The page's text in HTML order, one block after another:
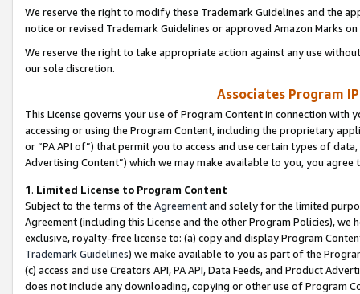
We reserve the right to modify these Trademark Guidelines and the
notice or revised Trademark Guidelines or approved Amazon Marks
We reserve the right to take appropriate action against any use
our sole discretion.
Associates Program
This License governs your use of Program Content in connection
accessing or using the Program Content, including the proprietary
or “PA API of”) that permit you to access and use certain types of
Advertising Content”) which we may make available to you, you agree
1. Limited License to Program Content
Subject to the terms of the Agreementand solely for the limited
Agreement (including this License and the other Program Policies),
exclusive, royalty-free license to: (a) copy and display Program
Trademark Guidelines) we make available to you as part of the
(c) access and use Creators API, PA API, Data Feeds, and Product
does not include any downloading, copying or other use of Program